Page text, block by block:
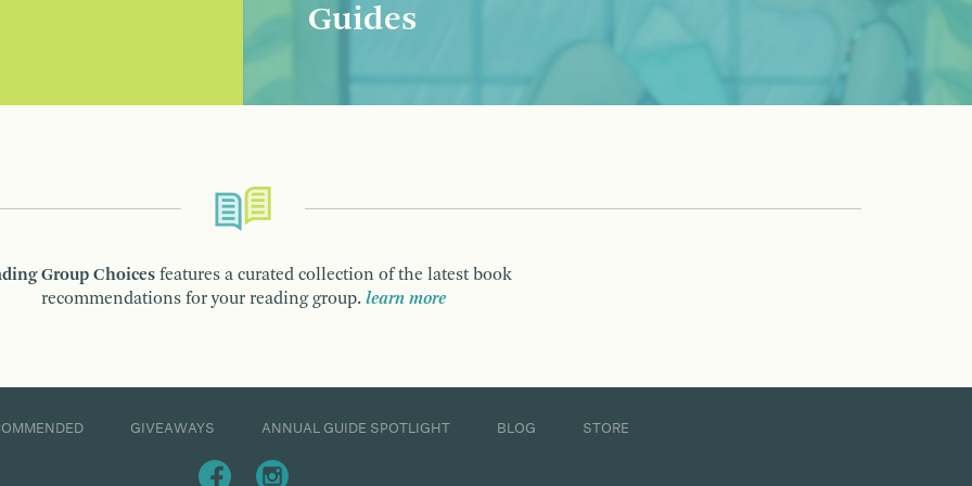
Guides
Group Choices features a curated collection of the latest book
recommendations for your reading group. learn more
GIVEAWAYS ANNUAL GUIDE SPOTLIGHT BLOG STORE